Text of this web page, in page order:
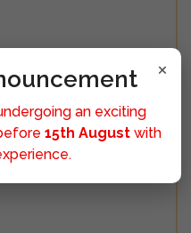
×
an exciting
15th August with